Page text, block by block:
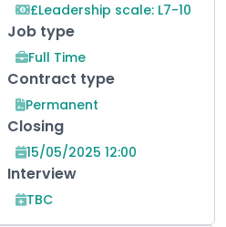
£Leadership scale: L7-10
Job type
Full Time
Contract type
Permanent
Closing
15/05/2025 12:00
Interview
TBC